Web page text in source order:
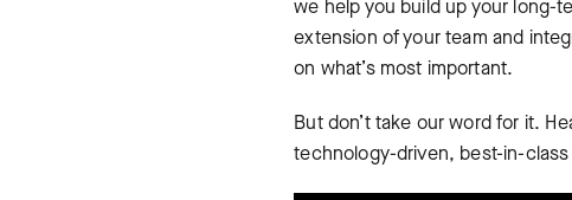
we help you build up your long-
extension of your team and
on what’s most important.
But don’t take our word for it.
technology-driven, best-in-